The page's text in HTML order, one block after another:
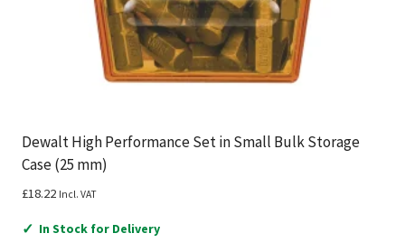
Dewalt High Performance Set in Small Bulk Storage
Case (25 mm)
£18.22 Incl. VAT
✓ In Stock for Delivery